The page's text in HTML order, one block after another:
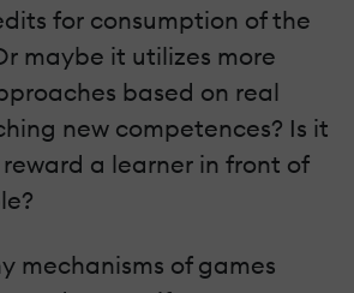
for consumption of the
maybe it utilizes more
based on real
new competences? Is it
a learner in front of
mechanisms of games